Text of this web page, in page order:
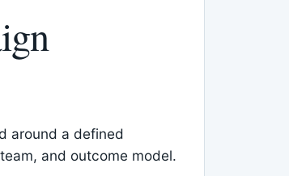
around a defined
and outcome model.